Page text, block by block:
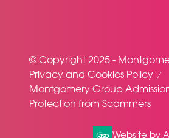
© Copyright 2025 -
Privacy and Cookies Policy
Montgomery Group
Protection from Scammers
Website by